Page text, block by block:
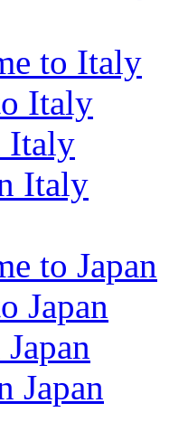
to Italy
Italy
Italy
Italy
to Japan
Japan
Japan